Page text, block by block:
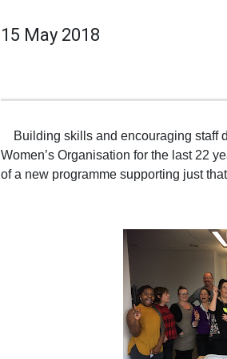
15 May 2018
Building skills and encouraging staff
Women’s Organisation for the last 22
of a new programme supporting just